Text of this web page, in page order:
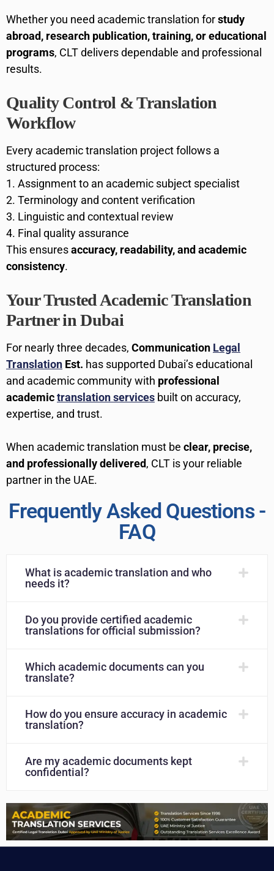
Whether you need academic translation forstudy
abroad, research publication, training, or educational
programs, CLT delivers dependable and professional
results.
Quality Control & Translation
Workflow
Every academic translation project follows a
structured process:
Assignment to an academic subject specialist
Terminology and content verification
Linguistic and contextual review
Final quality assurance
This ensuresaccuracy, readability, and academic
consistency.
Your Trusted Academic Translation
Partner in Dubai
For nearly three decades, Communication Legal
Translation Est. has supported Dubai’s educational
and academic community with professional
academictranslation services built on accuracy,
expertise, and trust.
When academic translation must be clear, precise,
and professionally delivered, CLT is your reliable
partner in the UAE.
Frequently Asked Questions -
FAQ
What is academic translation and who
needs it?
Do you provide certified academic
translations for official submission?
Which academic documents can you
translate?
How do you ensure accuracy in academic
translation?
Are my academic documents kept
confidential?